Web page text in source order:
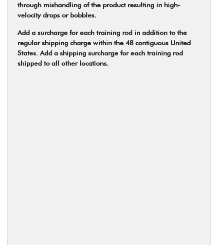
through mishandling of the product resulting in high-
velocity drops or bobbles.
Add a surcharge for each training rod in addition to the
regular shipping charge within the 48 contiguous United
States. Add a shipping surcharge for each training rod
shipped to all other locations.